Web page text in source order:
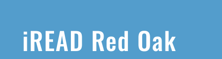
iREAD Red Oak